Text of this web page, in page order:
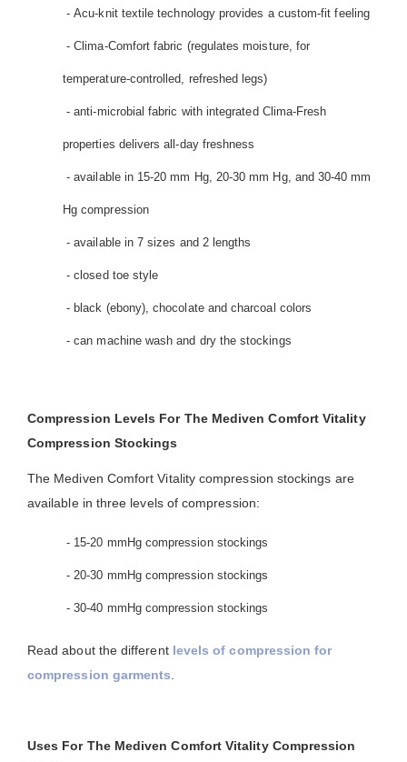
- Acu-knit textile technology provides a custom-fit feeling
- Clima-Comfort fabric (regulates moisture, for
temperature-controlled, refreshed legs)
- anti-microbial fabric with integrated Clima-Fresh
properties delivers all-day freshness
- available in 15-20 mm Hg, 20-30 mm Hg, and 30-40 mm
Hg compression
- available in 7 sizes and 2 lengths
- closed toe style
- black (ebony), chocolate and charcoal colors
- can machine wash and dry the stockings
Compression Levels For The Mediven Comfort Vitality
Compression Stockings
The Mediven Comfort Vitality compression stockings are
available in three levels of compression:
- 15-20 mmHg compression stockings
- 20-30 mmHg compression stockings
- 30-40 mmHg compression stockings
Read about the different levels of compression for
compression garments
Uses For The Mediven Comfort Vitality Compression